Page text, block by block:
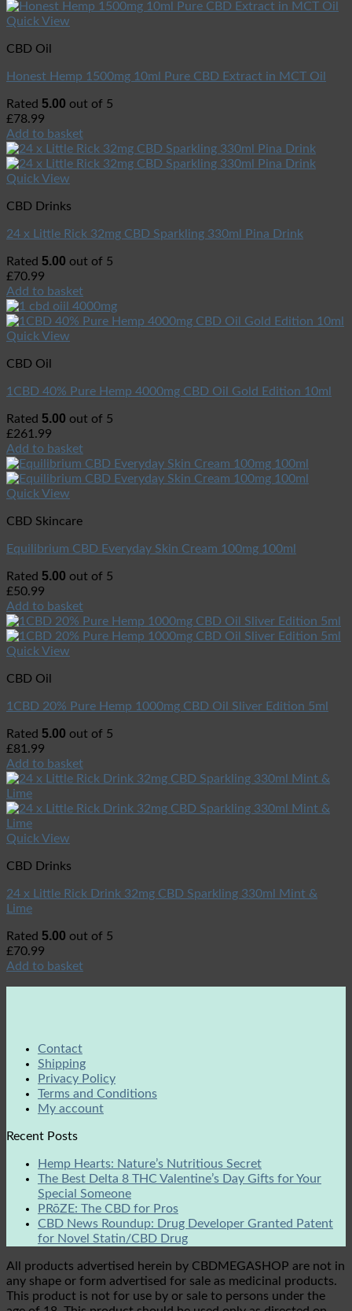
Quick View
CBD Oil
Honest Hemp 1500mg 10ml Pure CBD Extract in MCT Oil
Rated 5.00 out of 5
£78.99
Add to basket
Quick View
CBD Drinks
24 x Little Rick 32mg CBD Sparkling 330ml Pina Drink
Rated 5.00 out of 5
£70.99
Add to basket
Quick View
CBD Oil
1CBD 40% Pure Hemp 4000mg CBD Oil Gold Edition 10ml
Rated 5.00 out of 5
£261.99
Add to basket
Quick View
CBD Skincare
Equilibrium CBD Everyday Skin Cream 100mg 100ml
Rated 5.00 out of 5
£50.99
Add to basket
Quick View
CBD Oil
1CBD 20% Pure Hemp 1000mg CBD Oil Sliver Edition 5ml
Rated 5.00 out of 5
£81.99
Add to basket
Quick View
CBD Drinks
24 x Little Rick Drink 32mg CBD Sparkling 330ml Mint &
Lime
Rated 5.00 out of 5
£70.99
Add to basket
Contact
Shipping
Privacy Policy
Terms and Conditions
My account
Recent Posts
Hemp Hearts: Nature’s Nutritious Secret
The Best Delta 8 THC Valentine’s Day Gifts for Your
Special Someone
PRōZE: The CBD for Pros
CBD News Roundup: Drug Developer Granted Patent
for Novel Statin/CBD Drug
All products advertised herein by CBDMEGASHOP are not in
any shape or form advertised for sale as medicinal products.
This product is not for use by or sale to persons under the